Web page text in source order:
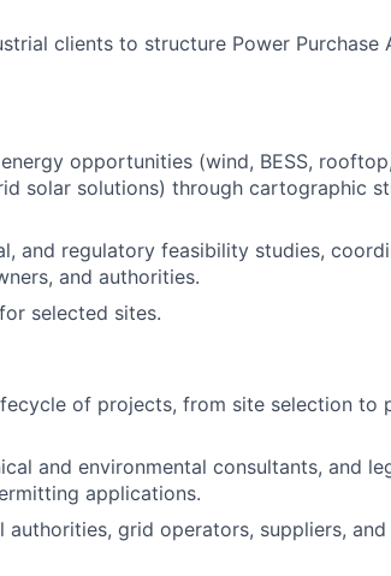
clients to structure Power Purchase
opportunities (wind, BESS,
solar solutions) through cartographic
and regulatory feasibility studies,
and authorities.
selected sites.
of projects, from site selection to
and environmental consultants, and
applications.
grid operators, suppliers,